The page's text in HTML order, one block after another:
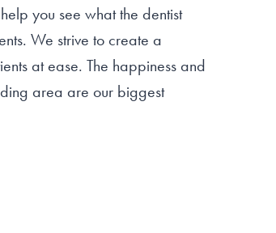
you see what the dentist
We strive to create a
at ease. The happiness and
area are our biggest